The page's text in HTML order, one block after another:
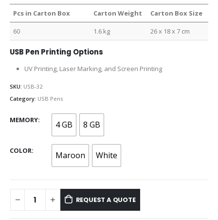
Pcs in Carton Box Carton Weight Carton Box Size
60 1.6 kg 26 x 18 x 7 cm
USB Pen Printing Options
UV Printing, Laser Marking, and Screen Printing
SKU: USB-32
Category: USB Pens
MEMORY 4 GB 8 GB
COLOR Maroon White
REQUEST A QUOTE